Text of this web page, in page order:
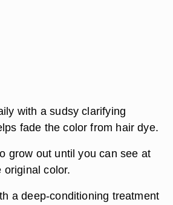
with a sudsy clarifying
fade the color from hair dye.
grow out until you can see at
original color.
a deep-conditioning treatment